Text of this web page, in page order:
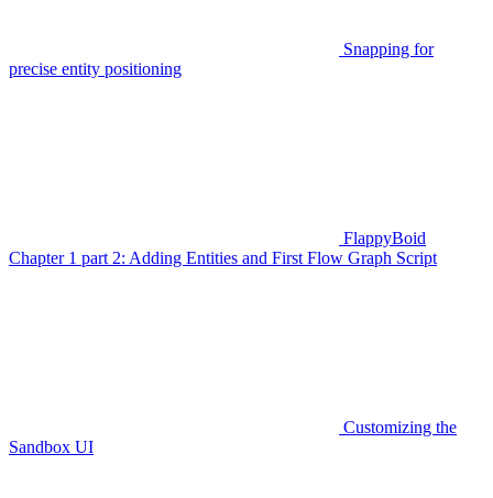
Snapping for
precise entity positioning
FlappyBoid
Chapter 1 part 2: Adding Entities and First Flow Graph Script
Customizing the
Sandbox UI